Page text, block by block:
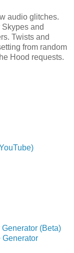
audio glitches.
and
Twists and
from random
Hood requests.
(Beta)
Generator